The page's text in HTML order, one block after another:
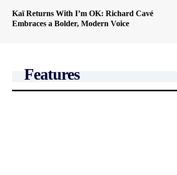
Kaï Returns With I’m OK: Richard Cavé
Embraces a Bolder, Modern Voice
Features